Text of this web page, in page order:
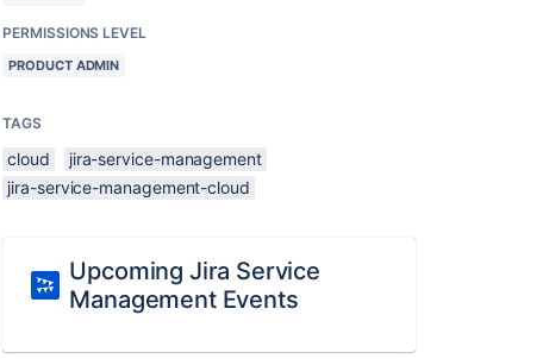
PERMISSIONS LEVEL
PRODUCT ADMIN
TAGS
cloud
jira-service-management
jira-service-management-cloud
Upcoming Jira Service
Management Events